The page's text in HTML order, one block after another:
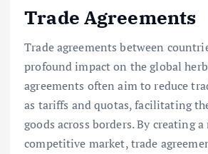
Trade Agreements
Trade agreements between
profound impact on the global
agreements often aim to reduce
as tariffs and quotas, facilitating
goods across borders. By creating
competitive market, trade